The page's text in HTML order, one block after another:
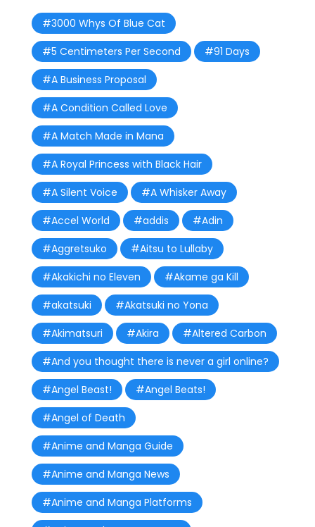
#3000 Whys Of Blue Cat
#5 Centimeters Per Second
#91 Days
#A Business Proposal
#A Condition Called Love
#A Match Made in Mana
#A Royal Princess with Black Hair
#A Silent Voice
#A Whisker Away
#Accel World
#addis
#Adin
#Aggretsuko
#Aitsu to Lullaby
#Akakichi no Eleven
#Akame ga Kill
#akatsuki
#Akatsuki no Yona
#Akimatsuri
#Akira
#Altered Carbon
#And you thought there is never a girl online?
#Angel Beast!
#Angel Beats!
#Angel of Death
#Anime and Manga Guide
#Anime and Manga News
#Anime and Manga Platforms